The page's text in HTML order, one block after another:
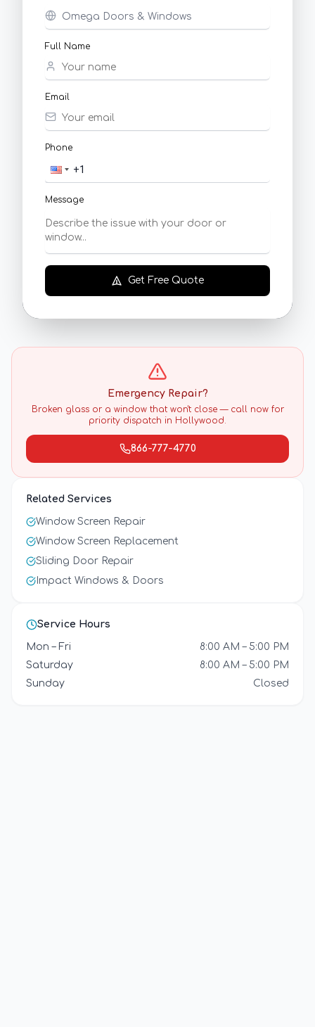
Full Name
Email
Phone
Message
Get Free Quote
Emergency Repair?
Broken glass or a window that won't close — call now for
priority dispatch in Hollywood.
866-777-4770
Related Services
Window Screen Repair
Window Screen Replacement
Sliding Door Repair
Impact Windows & Doors
Service Hours
Mon – Fri
8:00 AM – 5:00 PM
Saturday
8:00 AM – 5:00 PM
Sunday
Closed